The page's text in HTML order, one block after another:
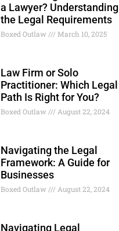
a Lawyer? Understanding
the Legal Requirements
Boxed Outlaw March 10, 2025
Law Firm or Solo
Practitioner: Which Legal
Path Is Right for You?
Boxed Outlaw August 22, 2024
Navigating the Legal
Framework: A Guide for
Businesses
Boxed Outlaw August 22, 2024
Navigating Legal